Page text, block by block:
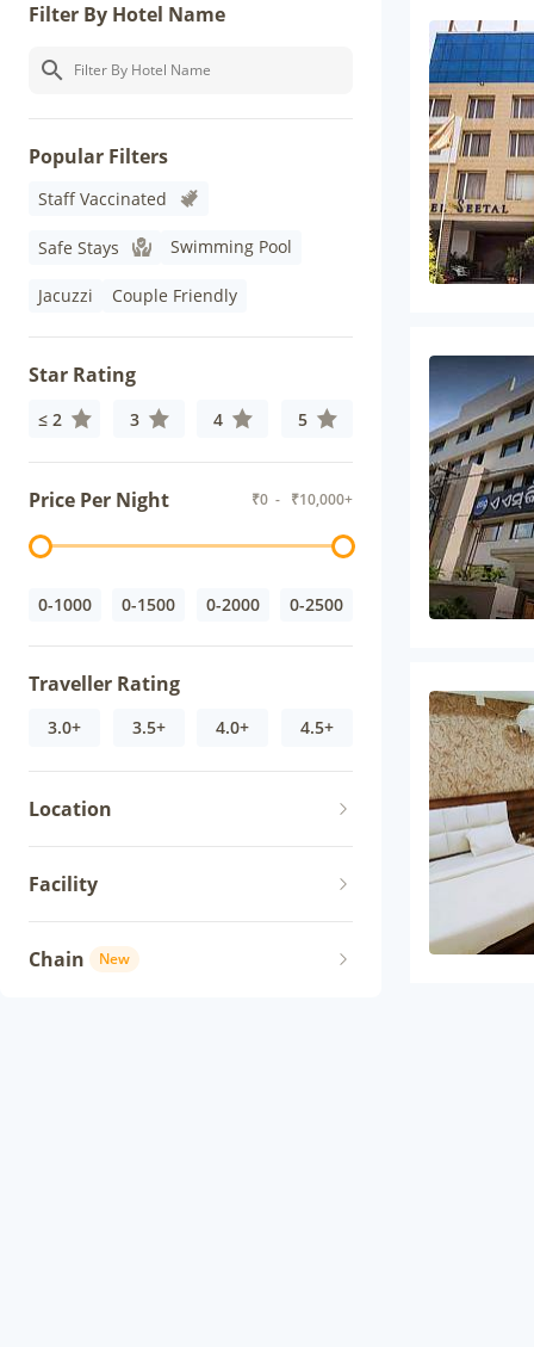
Filter By Hotel Name
Popular Filters
Staff Vaccinated
Safe Stays Swimming Pool
Jacuzzi Couple Friendly
Star Rating
≤ 2 3 4 5
Price Per Night ₹0 - ₹10,000+
0-1000 0-1500 0-2000 0-2500
Traveller Rating
3.0+ 3.5+ 4.0+ 4.5+
Location
Facility
Chain New